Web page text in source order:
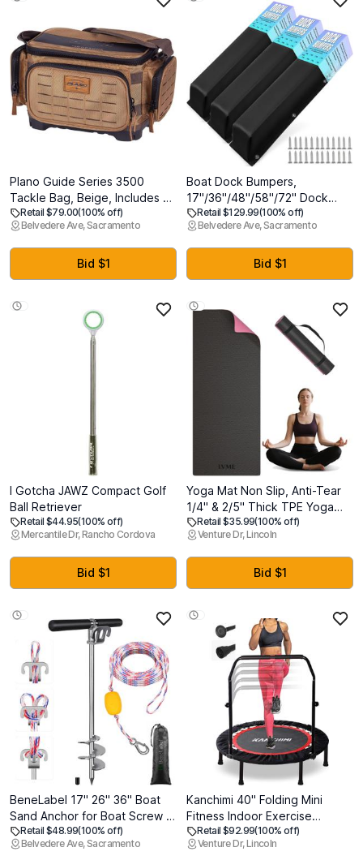
Plano Guide Series 3500
Tackle Bag, Beige, Includes 5
3500 Stowaway Organization
Boxes, Premium Soft Fishing
Tackle Storage, Waterproof &
Non-Skid Base
Retail $79.00(100% off)
Belvedere Ave, Sacramento
Bid $1
Boat Dock Bumpers,
17"/36"/48"/58"/72" Dock
Fenders Bumpers, Dock Pole
Bumpers, Piling Bumpers
Marine for Dock Edging, Piling,
Horizontal Deck, Vertical
Poles, or Pier Fenders
Retail $129.99(100% off)
Belvedere Ave, Sacramento
Bid $1
I Gotcha JAWZ Compact Golf
Ball Retriever
Retail $44.95(100% off)
Mercantile Dr, Rancho Cordova
Bid $1
Yoga Mat Non Slip, Anti-Tear
1/4" & 2/5" Thick TPE Yoga
Mats for Women and Men, a
stylish and practical dual-tone
yoga mat.72"x24" Exercise &
Fitness Mat with Carrying
Strap, Workout Mats for Yoga,
Retail $35.99(100% off)
Venture Dr, Lincoln
Bid $1
BeneLabel 17" 26" 36" Boat
Sand Anchor for Boat Screw in
Boat Anchor for Shallow Water,
Stainless Steel Boat Beach
Retail $48.99(100% off)
Belvedere Ave, Sacramento
Kanchimi 40" Folding Mini
Fitness Indoor Exercise
Workout Rebounder
Trampoline with Handle, Max
Retail $92.99(100% off)
Venture Dr, Lincoln